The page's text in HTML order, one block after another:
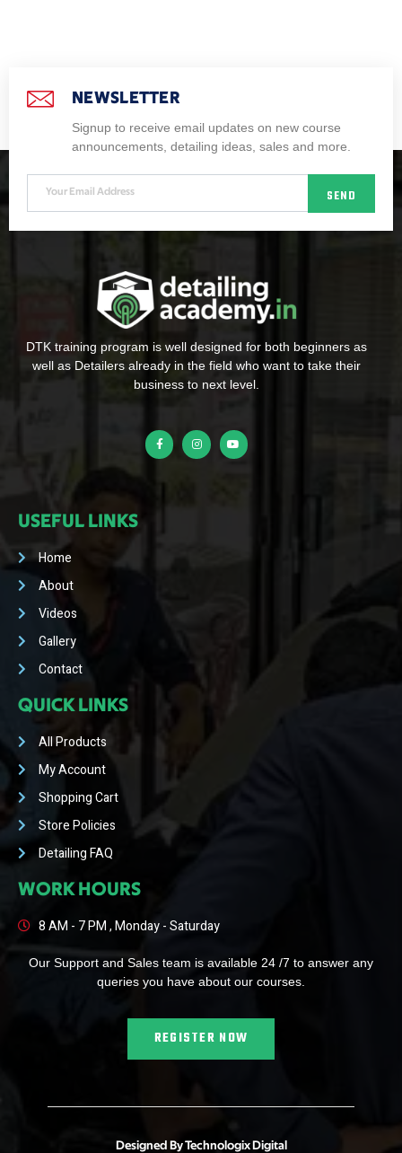
NEWSLETTER
Signup to receive email updates on new course
announcements, detailing ideas, sales and more.
SEND
DTK training program is well designed for both beginners as
well as Detailers already in the field who want to take their
business to next level.
USEFUL LINKS
Home
About
Videos
Gallery
Contact
QUICK LINKS
All Products
My Account
Shopping Cart
Store Policies
Detailing FAQ
WORK HOURS
8 AM - 7 PM , Monday - Saturday
Our Support and Sales team is available 24 /7 to answer any
queries you have about our courses.
REGISTER NOW
Designed By Technologix Digital